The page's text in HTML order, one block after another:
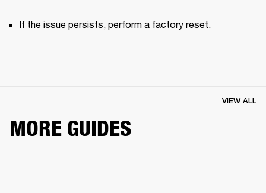
If the issue persists, perform a factory reset.
MORE GUIDES
VIEW ALL